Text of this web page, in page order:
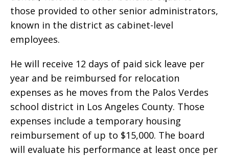
those provided to other senior administrators,
known in the district as cabinet-level
employees.
He will receive 12 days of paid sick leave per
year and be reimbursed for relocation
expenses as he moves from the Palos Verdes
school district in Los Angeles County. Those
expenses include a temporary housing
reimbursement of up to $15,000. The board
will evaluate his performance at least once per